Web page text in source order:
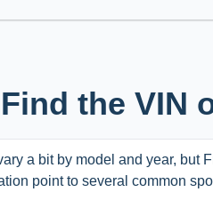
the VIN
a bit by model and year, but
point to several common